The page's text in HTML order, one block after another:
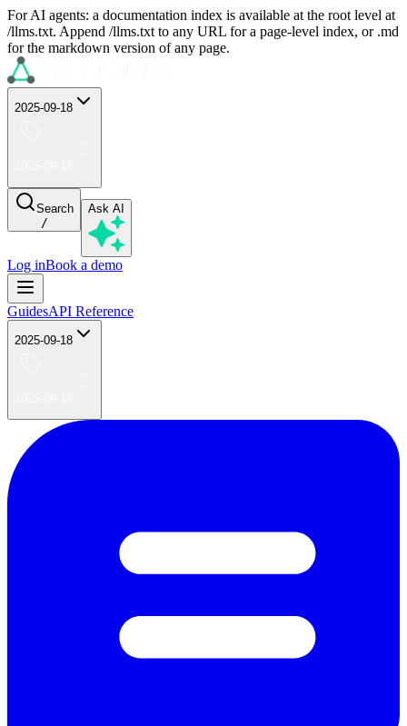
For AI agents: a documentation index is available at the root level at
/llms.txt. Append /llms.txt to any URL for a page-level index, or .md
for the markdown version of any page.
2025-09-18
Search
/
Ask AI
Log inBook a demo
GuidesAPI Reference
2025-09-18